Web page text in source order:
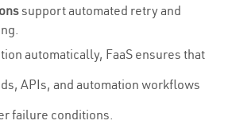
support automated retry and
automatically, FaaS ensures that
APIs, and automation workflows
failure conditions.